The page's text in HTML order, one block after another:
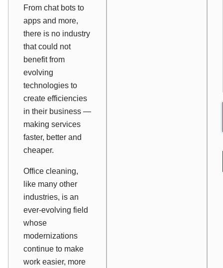
From chat bots to
apps and more,
there is no industry
that could not
benefit from
evolving
technologies to
create efficiencies
in their business —
making services
faster, better and
cheaper.
Office cleaning,
like many other
industries, is an
ever-evolving field
whose
modernizations
continue to make
work easier, more